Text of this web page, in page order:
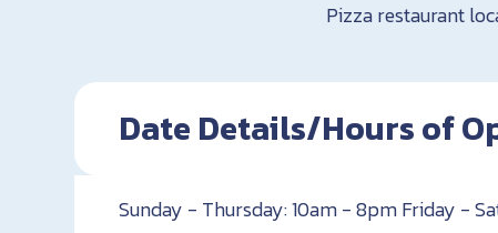
Pizza restaurant
Date Details/Hours of
Sunday - Thursday: 10am - 8pm Friday -